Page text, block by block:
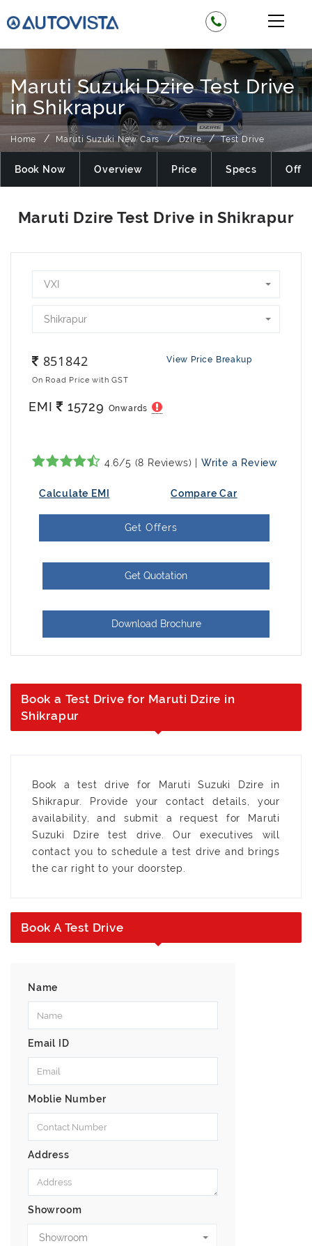
Maruti Suzuki Dzire Test Drive
in Shikrapur
Home Maruti Suzuki New Cars Dzire Test Drive
Book Now Overview Price Specs Offer
VXI
Shikrapur
851842 View Price Breakup
On Road Price with GST
EMI 15729 Onwards
4.6/5 (8 Reviews) | Write a Review
Calculate EMI Compare Car
Get Offers
Get Quotation
Download Brochure
Book a Test Drive for Maruti Dzire in
Shikrapur
Book a test drive for Maruti Suzuki Dzire in
Shikrapur. Provide your contact details, your
availability, and submit a request for Maruti
Suzuki Dzire test drive. Our executives will
contact you to schedule a test drive and brings
the car right to your doorstep.
Book A Test Drive
Name
Email ID
Moblie Number
Address
Showroom
Showroom